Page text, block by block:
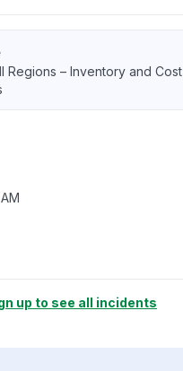
Regions – Inventory and Cost
up to see all incidents